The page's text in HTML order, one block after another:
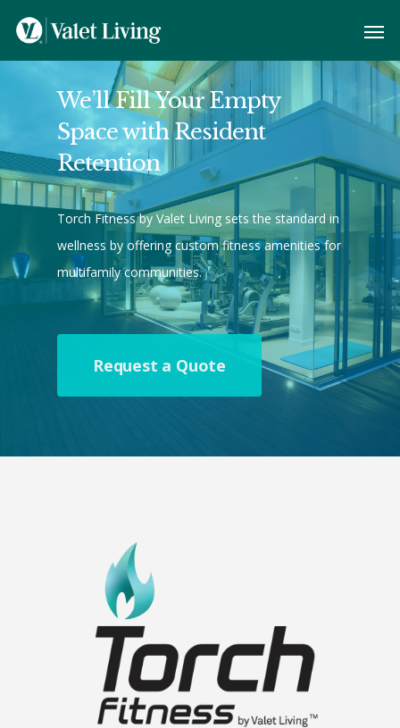
We’ll Fill Your Empty
Space with Resident
Retention
Torch Fitness by Valet Living sets the standard in
wellness by offering custom fitness amenities for
multifamily communities.
Request a Quote